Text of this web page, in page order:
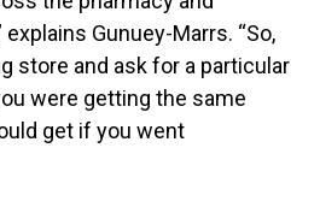
Gunuey-Marrs. “So,
store and ask for a particular
were getting the same
get if you went